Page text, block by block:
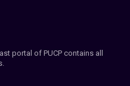
portal of PUCP contains all